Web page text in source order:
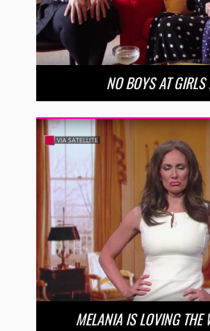
NO BOYS AT
MELANIA IS LOVING THE